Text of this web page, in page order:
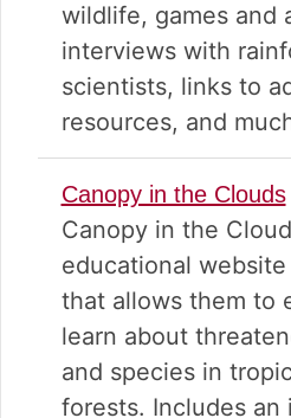
wildlife, games and
interviews with
scientists, links to
resources, and
Canopy in the Clouds
Canopy in the
educational
that allows them to
learn about
and species in
forests. Includes an